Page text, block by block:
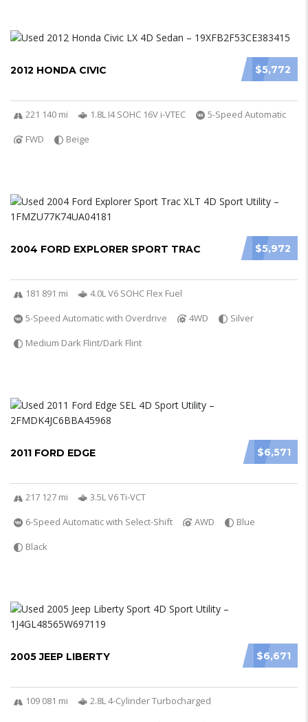
$5,772
2012 HONDA CIVIC
221 140 mi 1.8L I4 SOHC 16V i-VTEC
5-Speed Automatic
FWD
Beige
$5,972
2004 FORD EXPLORER SPORT TRAC
181 891 mi
4.0L V6 SOHC Flex Fuel
5-Speed Automatic with Overdrive
4WD
Silver
Medium Dark Flint/Dark Flint
$6,571
2011 FORD EDGE
217 127 mi
3.5L V6 Ti-VCT
6-Speed Automatic with Select-Shift
AWD
Blue
Black
$6,671
2005 JEEP LIBERTY
109 081 mi
2.8L 4-Cylinder Turbocharged